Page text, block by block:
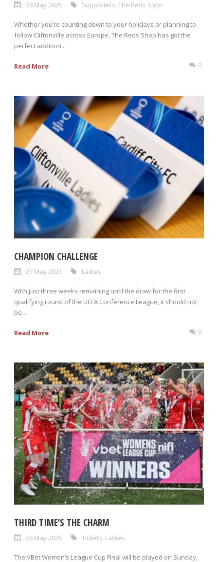
28 May 2025 Supporters, The Reds Shop
Whether you’re counting down to your holidays or planning to
follow Cliftonville across Europe, The Reds Shop has got the
perfect addition...
Read More 0
CHAMPION CHALLENGE
27 May 2025 Ladies
With just three weeks remaining until the draw for the first
qualifying round of the UEFA Conference League, it should not
be...
Read More 0
THIRD TIME’S THE CHARM
26 May 2025 Tickets, Ladies
The VBet Women’s League Cup Final will be played on Sunday,